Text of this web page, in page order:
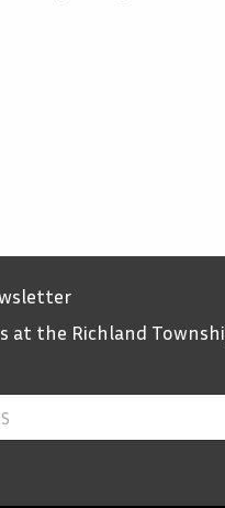
at the Richland